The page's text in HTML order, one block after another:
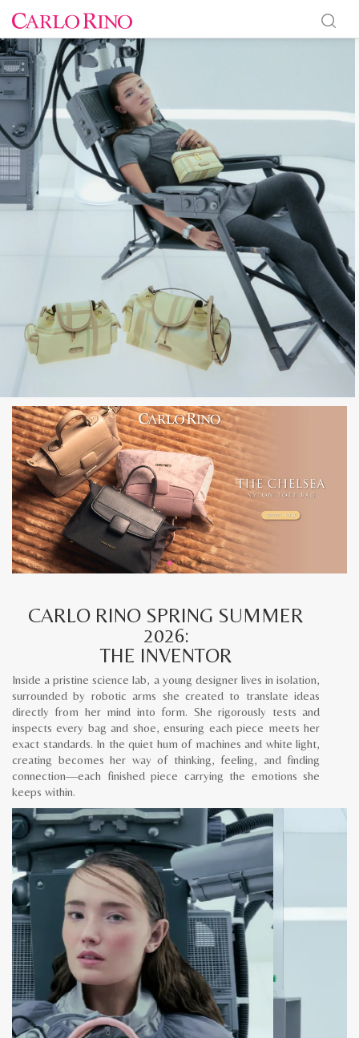
CARLO RINO SPRING SUMMER
2026:
THE INVENTOR
Inside a pristine science lab, a young designer lives in isolation,
surrounded by robotic arms she created to translate ideas
directly from her mind into form. She rigorously tests and
inspects every bag and shoe, ensuring each piece meets her
exact standards. In the quiet hum of machines and white light,
creating becomes her way of thinking, feeling, and finding
connection—each finished piece carrying the emotions she
keeps within.